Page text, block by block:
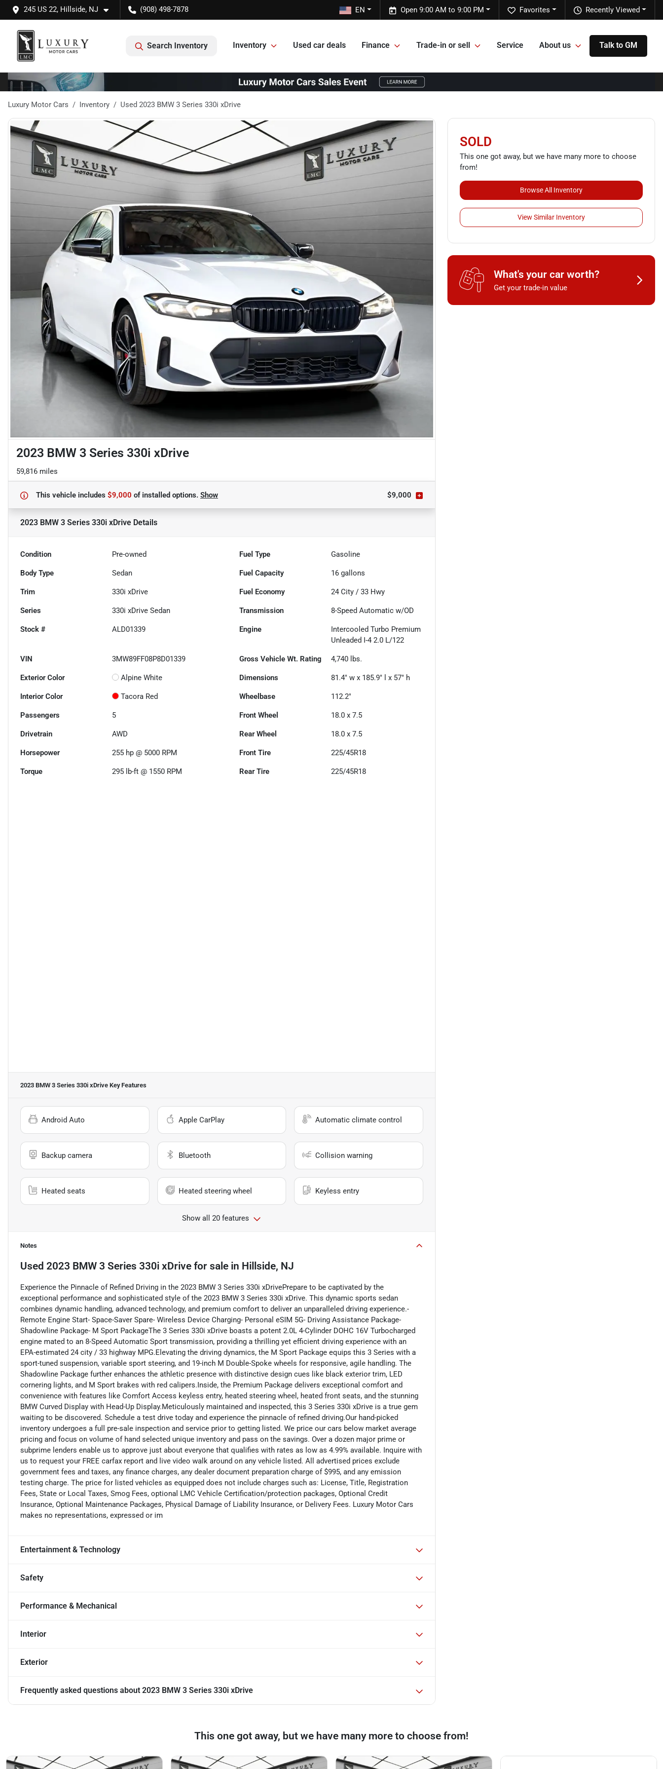
245 US 22, Hillside, NJ (908) 498-7878 Recently Viewed
Favorites
Open 9:00 AM to 9:00 PM
EN
Search Inventory Inventory Used car deals Finance Trade-in or sell Service About us Talk to GM
Luxury Motor Cars Inventory Used 2023 BMW 3 Series 330i xDrive
2023 BMW 3 Series 330i xDrive
59,816 miles
This vehicle includes $9,000 ofinstalled options. Show $9,000
2023 BMW 3 Series 330i xDrive Details
Condition Pre-owned Fuel Type Gasoline
Body Type Sedan Fuel Capacity 16 gallons
Trim 330i xDrive Fuel Economy 24 City /33 Hwy
Series 330i xDrive Sedan Transmission 8-Speed Automatic w/OD
Stock # ALD01339 Engine
Intercooled Turbo Premium
Unleaded I-4 2.0 L/122
VIN 3MW89FF08P8D01339 Gross Vehicle Wt. Rating 4,740 lbs.
Exterior Color Alpine White Dimensions 81.4" w x 185.9" l x 57" h
Interior Color Tacora Red Wheelbase 112.2"
Passengers 5 Front Wheel 18.0 x 7.5
Drivetrain AWD Rear Wheel 18.0 x 7.5
Horsepower 255 hp @ 5000 RPM Front Tire 225/45R18
Torque 295 lb-ft @ 1550 RPM Rear Tire 225/45R18
2023 BMW 3 Series 330i xDrive Key Features
Android Auto Apple CarPlay Automatic climate control
Backup camera Bluetooth Collision warning
Heated seats Heated steering wheel Keyless entry
Show all 20 features
Notes
Used 2023 BMW 3 Series 330i xDrive for sale in Hillside, NJ
Experience the Pinnacle of Refined Driving in the 2023 BMW 3 Series 330i xDrivePrepare to be captivated by the
exceptional performance and sophisticated style of the 2023 BMW 3 Series 330i xDrive. This dynamic sports sedan
combines dynamic handling, advanced technology, and premium comfort to deliver an unparalleled driving experience.-
Remote Engine Start- Space-Saver Spare- Wireless Device Charging- Personal eSIM 5G- Driving Assistance Package-
Shadowline Package- M Sport PackageThe 3 Series 330i xDrive boasts a potent 2.0L 4-Cylinder DOHC 16V Turbocharged
engine mated to an 8-Speed Automatic Sport transmission, providing a thrilling yet efficient driving experience with an
EPA-estimated 24 city / 33 highway MPG.Elevating the driving dynamics, the M Sport Package equips this 3 Series with a
sport-tuned suspension, variable sport steering, and 19-inch M Double-Spoke wheels for responsive, agile handling. The
Shadowline Package further enhances the athletic presence with distinctive design cues like black exterior trim, LED
cornering lights, and M Sport brakes with red calipers.Inside, the Premium Package delivers exceptional comfort and
convenience with features like Comfort Access keyless entry, heated steering wheel, heated front seats, and the stunning
BMW Curved Display with Head-Up Display.Meticulously maintained and inspected, this 3 Series 330i xDrive is a true gem
waiting to be discovered. Schedule a test drive today and experience the pinnacle of refined driving.Our hand-picked
inventory undergoes a full pre-sale inspection and service prior to getting listed. We price our cars below market average
pricing and focus on volume of hand selected unique inventory and pass on the savings. Over a dozen major prime or
subprime lenders enable us to approve just about everyone that qualifies with rates as low as 4.99% available. Inquire with
us to request your FREE carfax report and live video walk around on any vehicle listed. All advertised prices exclude
government fees and taxes, any finance charges, any dealer document preparation charge of $995, and any emission
testing charge. The price for listed vehicles as equipped does not include charges such as: License, Title, Registration
Fees, State or Local Taxes, Smog Fees, optional LMC Vehicle Certification/protection packages, Optional Credit
Insurance, Optional Maintenance Packages, Physical Damage of Liability Insurance, or Delivery Fees. Luxury Motor Cars
makes no representations, expressed or im
Entertainment & Technology
Safety
Performance & Mechanical
Interior
Exterior
Frequently asked questions about 2023 BMW 3 Series 330i xDrive
SOLD
This one got away, but we have many more to choose
from!
Browse All Inventory
View Similar Inventory
What's your car worth?
Get your trade-in value
This one got away, but we have many more to choose from!